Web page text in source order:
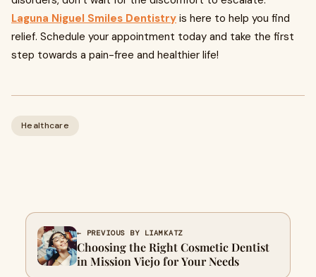
Laguna Niguel Smiles Dentistry is here to help you find
relief. Schedule your appointment today and take the first
step towards a pain-free and healthier life!
Healthcare
← PREVIOUS BY LIAMKATZ
Choosing the Right Cosmetic Dentist
in Mission Viejo for Your Needs